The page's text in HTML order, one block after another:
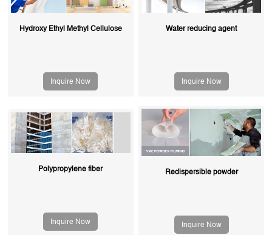
Hydroxy Ethyl Methyl Cellulose
Inquire Now
Water reducing agent
Inquire Now
Polypropylene fiber
Inquire Now
Redispersible powder
Inquire Now